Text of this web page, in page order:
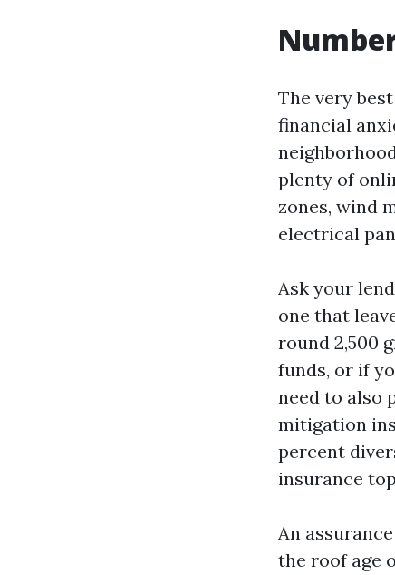
The very
financial
plenty of
zones, wind
electrical
Ask your
one that
round 2,500
funds, or if
need to also
mitigation
percent
insurance
An
the roof age